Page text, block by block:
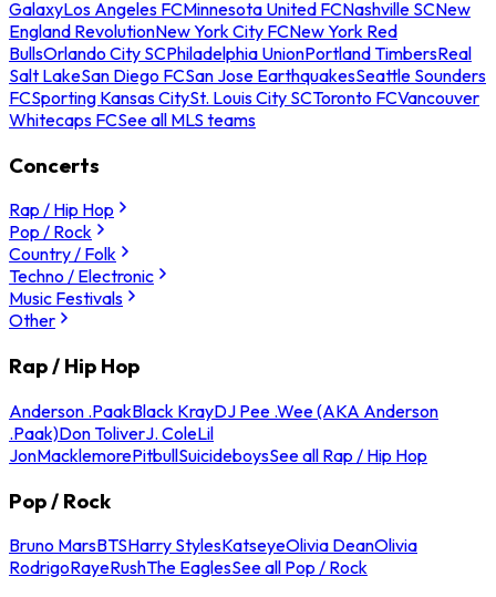
GalaxyLos Angeles FCMinnesota United FCNashville SCNew
England RevolutionNew York City FCNew York Red
BullsOrlando City SCPhiladelphia UnionPortland TimbersReal
Salt LakeSan Diego FCSan Jose EarthquakesSeattle Sounders
FCSporting Kansas CitySt. Louis City SCToronto FCVancouver
Whitecaps FCSee all MLS teams
Concerts
Rap / Hip Hop
Pop / Rock
Country / Folk
Techno / Electronic
Music Festivals
Other
Rap / Hip Hop
Anderson .PaakBlack KrayDJ Pee .Wee (AKA Anderson
.Paak)Don ToliverJ. ColeLil
JonMacklemorePitbullSuicideboysSee all Rap / Hip Hop
Pop / Rock
Bruno MarsBTSHarry StylesKatseyeOlivia DeanOlivia
RodrigoRayeRushThe EaglesSee all Pop / Rock